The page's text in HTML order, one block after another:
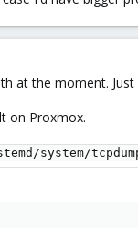
at the moment.
on Proxmox.
system/